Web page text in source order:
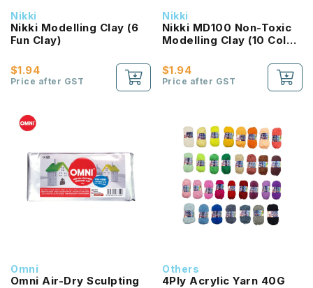
Nikki
Nikki Modelling Clay (6
Fun Clay)
$1.94
Price after GST
Nikki
Nikki MD100 Non-Toxic
Modelling Clay (10 Color
$1.94
Price after GST
Omni
Omni Air-Dry Sculpting
Others
4Ply Acrylic Yarn 40G